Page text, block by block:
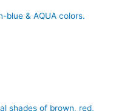
blue & AQUA colors.